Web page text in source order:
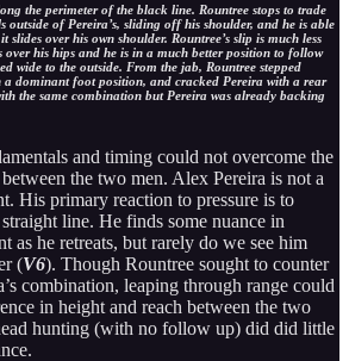
the perimeter of the black line. Rountree stops to trade
outside of Pereira’s, sliding off his shoulder, and he is able
slides over his own shoulder. Rountree’s slip is much less
over his hips and he is in a much better position to follow
wide to the outside. From the jab, Rountree stepped
a dominant foot position, and cracked Pereira with a rear
the same combination but Pereira was already backing
and timing could not overcome the
the two men. Alex Pereira is not a
His primary reaction to pressure is to
line. He finds some nuance in
as he retreats, but rarely do we see him
(V6). Though Rountree sought to counter
combination, leaping through range could
in height and reach between the two
hunting (with no follow up) did did little